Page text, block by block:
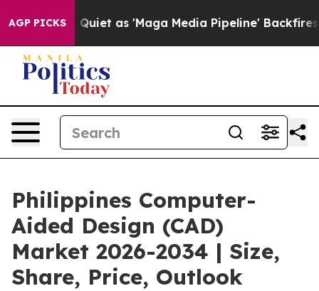
AGP PICKS
as 'Maga Media Pipeline' Backfires Amid Rumors
Philippines Computer-
Aided Design (CAD)
Market 2026-2034 | Size,
Share, Price, Outlook